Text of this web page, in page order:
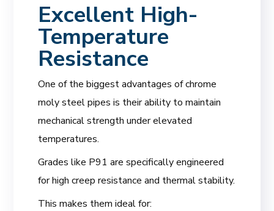
Excellent High-
Temperature
Resistance
One of the biggest advantages of chrome
moly steel pipes is their ability to maintain
mechanical strength under elevated
temperatures.
Grades like P91 are specifically engineered
for high creep resistance and thermal stability.
This makes them ideal for: